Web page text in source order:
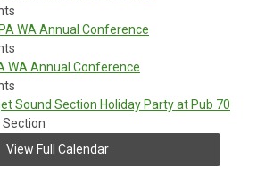
WA Annual Conference
WA Annual Conference
Sound Section Holiday Party at Pub 70
View Full Calendar